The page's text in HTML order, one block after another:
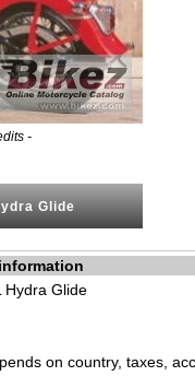
-
Glide
Hydra Glide
on country, taxes,